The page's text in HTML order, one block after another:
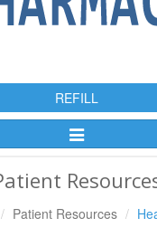
REFILL
Toggle
Patient Resources